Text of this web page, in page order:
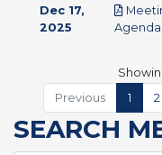
Dec 17,
2025
Agenda
Previous
1 2
SEARCH